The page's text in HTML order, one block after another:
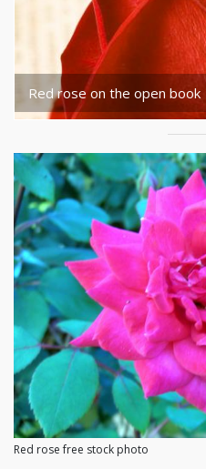
Red rose on the open book
Red rose free stock photo